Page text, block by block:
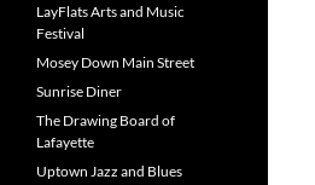
LayFlats Arts and Music
Festival
Mosey Down Main Street
Sunrise Diner
The Drawing Board of
Lafayette
Uptown Jazz and Blues